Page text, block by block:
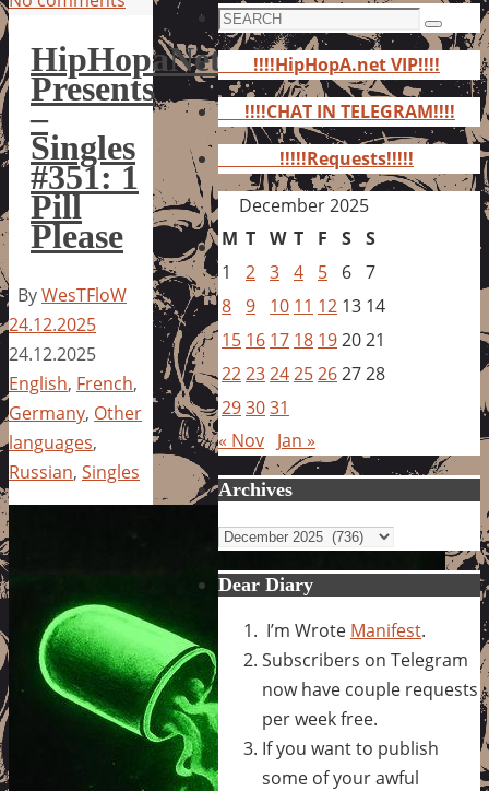
HipHopaNet
Presents
–
Singles
#351: 1
Pill
Please
ByWesTFloW
24.12.2025
24.12.2025
English, French,
Germany, Other
languages,
Russian, Singles
Search
for:
Search
!!!!HipHopA.net VIP!!!!
!!!!CHAT IN TELEGRAM!!!!
!!!!!Requests!!!!!
December 2025
M T W T F S S
1
2 3 4 5 6 7
8 9 10 11 12 13 14
15 16 17 18 192021
22232425262728
293031
« Nov Jan »
Archives
Archives
Dear Diary
I’m Wrote Manifest.
Subscribers on Telegram
now have couple requests
per week free.
If you want to publish
some of your awful